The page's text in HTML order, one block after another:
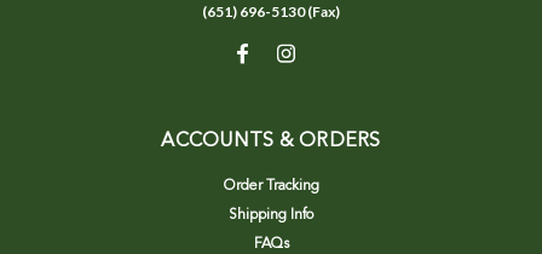
(651) 696-5130 (Fax)
ACCOUNTS & ORDERS
Order Tracking
Shipping Info
FAQs